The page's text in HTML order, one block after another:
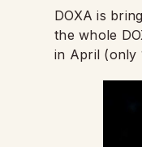
DOXA is
the whole
in April (only